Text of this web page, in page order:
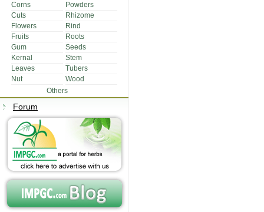
Corns
Powders
Cuts
Rhizome
Flowers
Rind
Fruits
Roots
Gum
Seeds
Kernal
Stem
Leaves
Tubers
Nut
Wood
Others
Forum